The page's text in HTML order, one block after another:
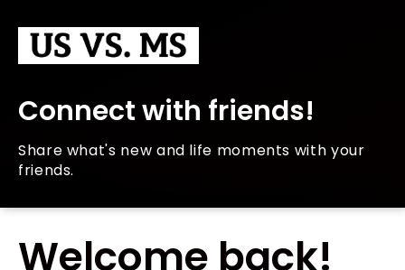
Connect with friends!
Share what's new and life moments with your
friends.
Welcome back!